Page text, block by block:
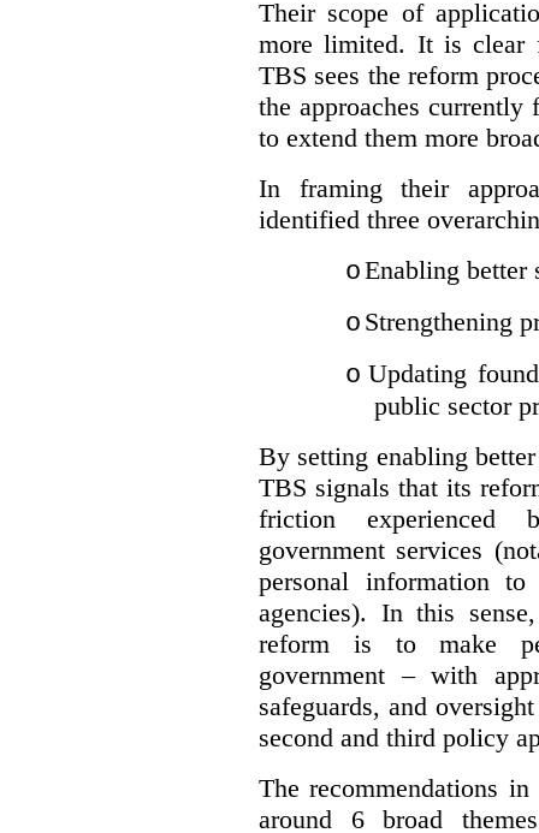
Their scope of
more limited. It is clear
TBS sees the reform
the approaches
to extend them more
In framing their
identified three
oEnabling better
o Strengthening
o Updating
public sector
By setting enabling
TBS signals that its
friction experienced
government services
personal information
agencies). In this
reform is to make
government – with
safeguards, and
second and third policy
The recommendations
around 6 broad